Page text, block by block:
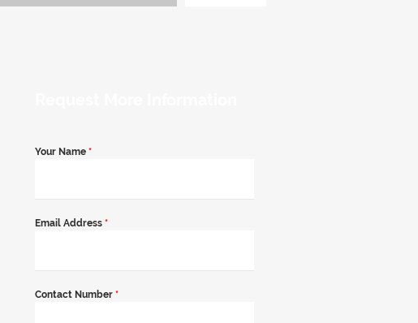
Your Name *
Email Address *
Contact Number *